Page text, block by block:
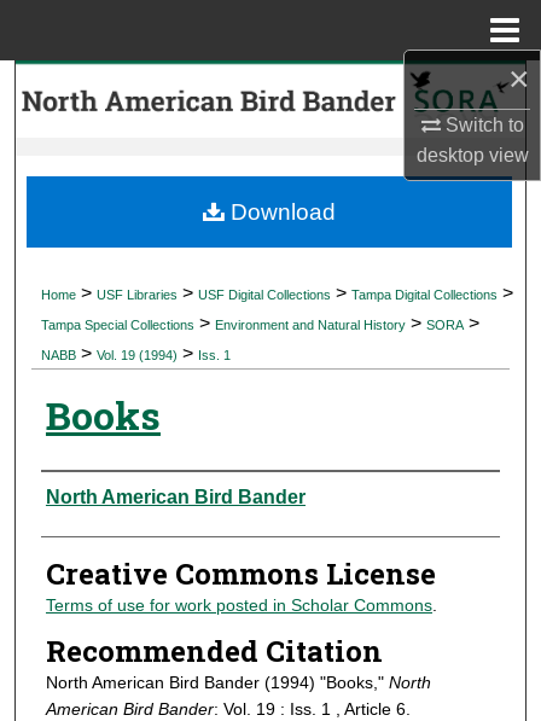
×
Switch to
desktopview
Search
My Account
Digital Commons Network™
Home > USF Libraries > USF Digital Collections > Tampa Digital Collections >
Tampa Special Collections > Environment and Natural History > SORA >
NABB > Vol. 19 (1994) > Iss. 1
Books
Authors
North American Bird Bander
Creative Commons License
Terms of use for work posted in Scholar Commons.
Recommended Citation
North American Bird Bander (1994) "Books," North
American Bird Bander: Vol. 19 : Iss. 1 , Article 6.
Download